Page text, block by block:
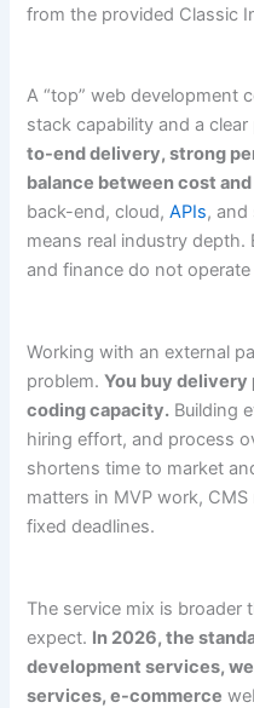
from the provided Classic
A “top” web development
stack capability and a
to-end delivery, strong
balance between cost
back-end, cloud,APIs, and
means real industry depth.
and finance do not
Working with an external
problem.You buy
coding capacity. Building
hiring effort, and process
shortens time to market
matters in MVP work,
fixed deadlines.
The service mix is broader
expect. In 2026, the
development services,
services, e-commerce